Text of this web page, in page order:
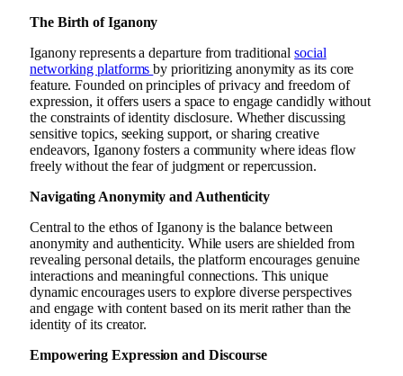
The Birth of Iganony
Iganony represents a departure from traditionalsocial
networking platformsby prioritizing anonymity as its core
feature. Founded on principles of privacy and freedom of
expression, it offers users a space to engage candidly without
the constraints of identity disclosure. Whether discussing
sensitive topics, seeking support, or sharing creative
endeavors, Iganony fosters a community where ideas flow
freely without the fear of judgment or repercussion.
Navigating Anonymity and Authenticity
Central to the ethos of Iganony is the balance between
anonymity and authenticity. While users are shielded from
revealing personal details, the platform encourages genuine
interactions and meaningful connections. This unique
dynamic encourages users to explore diverse perspectives
and engage with content based on its merit rather than the
identity of its creator.
Empowering Expression and Discourse